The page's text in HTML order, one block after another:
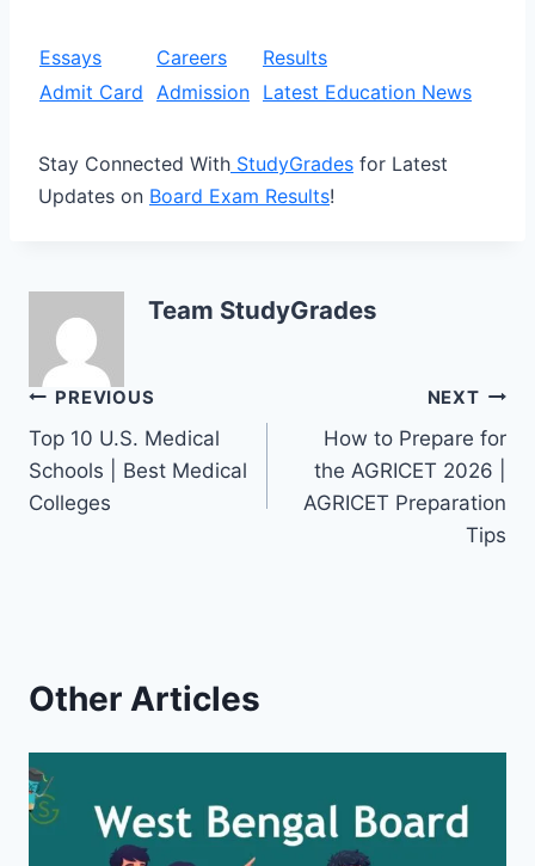
Essays Careers
Results
Admit Card
Admission Latest Education News
Stay Connected With StudyGrades for Latest
Updates on Board Exam Results!
Team StudyGrades
Post
navigation
PREVIOUS
Top 10 U.S. Medical
Schools | Best Medical
Colleges
NEXT
How to Prepare for
the AGRICET 2026 |
AGRICET Preparation
Tips
Other Articles